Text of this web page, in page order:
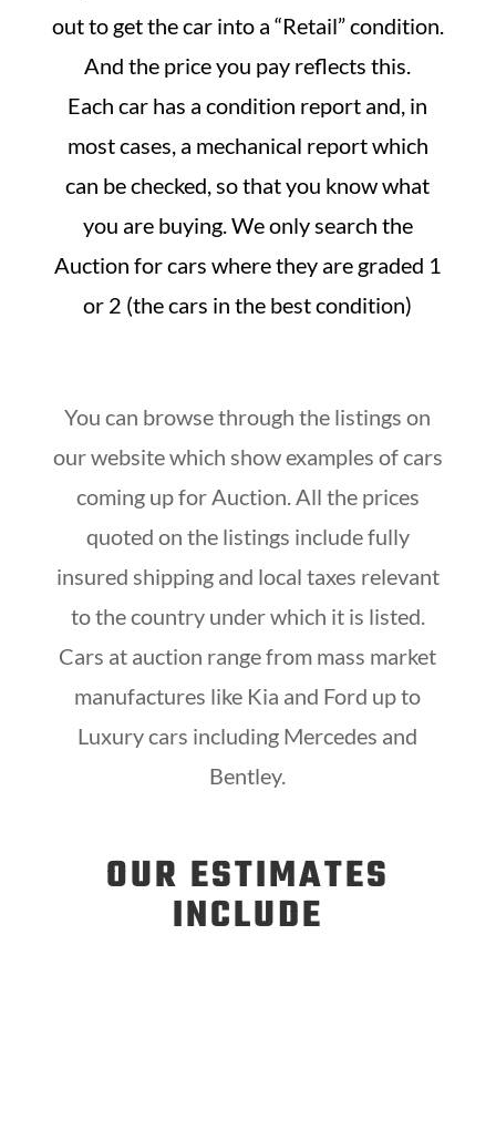
out to get the car into a “Retail” condition.
And the price you pay reflects this.
Each car has a condition report and, in
most cases, a mechanical report which
can be checked, so that you know what
you are buying. We only search the
Auction for cars where they are graded 1
or 2 (the cars in the best condition)
You can browse through the listings on
our website which show examples of cars
coming up for Auction. All the prices
quoted on the listings include fully
insured shipping and local taxes relevant
to the country under which it is listed.
Cars at auction range from mass market
manufactures like Kia and Ford up to
Luxury cars including Mercedes and
Bentley.
OUR ESTIMATES
INCLUDE